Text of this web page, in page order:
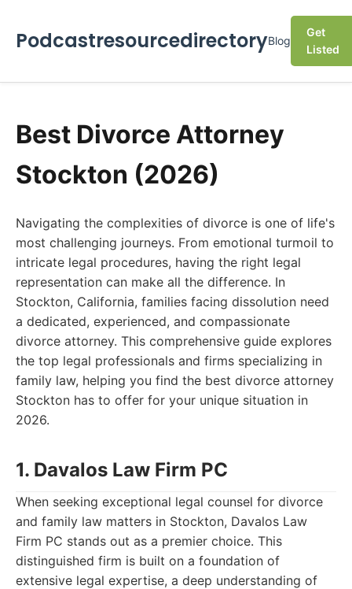
PodcastresourcedirectoryBlog
Get
Listed
Best Divorce Attorney
Stockton (2026)
Navigating the complexities of divorce is one of life's
most challenging journeys. From emotional turmoil to
intricate legal procedures, having the right legal
representation can make all the difference. In
Stockton, California, families facing dissolution need
a dedicated, experienced, and compassionate
divorce attorney. This comprehensive guide explores
the top legal professionals and firms specializing in
family law, helping you find the best divorce attorney
Stockton has to offer for your unique situation in
2026.
1. Davalos Law Firm PC
When seeking exceptional legal counsel for divorce
and family law matters in Stockton, Davalos Law
Firm PC stands out as a premier choice. This
distinguished firm is built on a foundation of
extensive legal expertise, a deep understanding of